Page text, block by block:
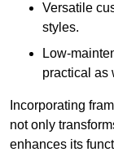
Versatile
styles.
Low-
practical as
Incorporating
not only
enhances its